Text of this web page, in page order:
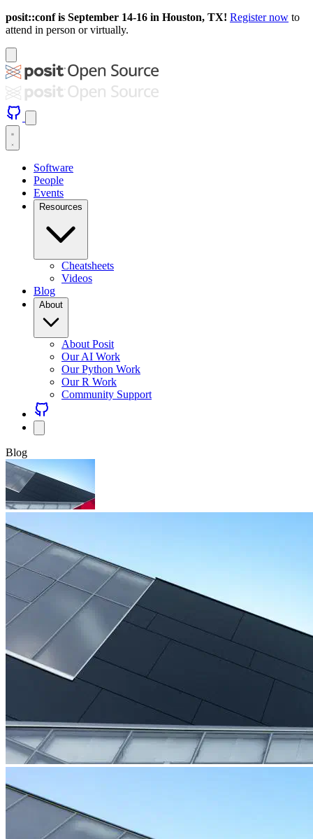
posit::conf is September 14-16 in Houston, TX! Register now to
attend in person or virtually.
Software
People
Events
Resources
Cheatsheets
Videos
Blog
About
About Posit
Our AI Work
Our Python Work
Our R Work
Community Support
Blog